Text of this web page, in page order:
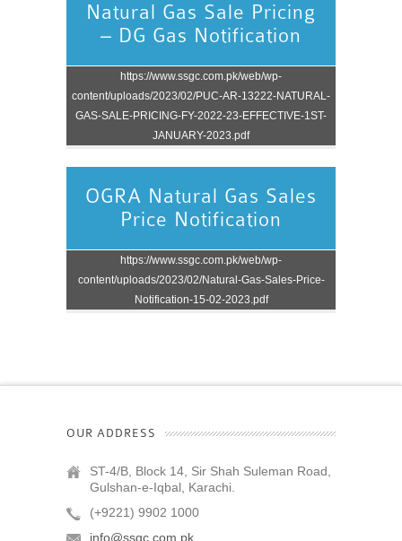
Natural Gas Sale Pricing
– DG Gas Notification
https://www.ssgc.com.pk/web/wp-
content/uploads/2023/02/PUC-AR-13222-NATURAL-
GAS-SALE-PRICING-FY-2022-23-EFFECTIVE-1ST-
JANUARY-2023.pdf
OGRA Natural Gas Sales
Price Notification
https://www.ssgc.com.pk/web/wp-
content/uploads/2023/02/Natural-Gas-Sales-Price-
Notification-15-02-2023.pdf
OUR ADDRESS
ST-4/B, Block 14, Sir Shah Suleman Road,
Gulshan-e-Iqbal, Karachi.
(+9221) 9902 1000
info@ssgc.com.pk